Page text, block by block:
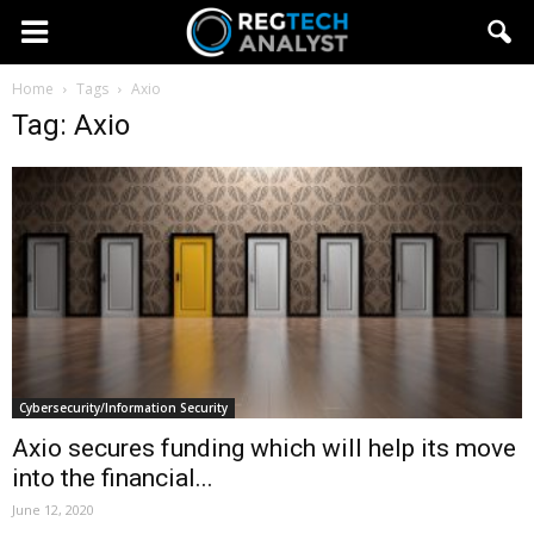
Home Tags Axio
Tag: Axio
Cybersecurity/Information Security
Axio secures funding which will help its move
into the financial...
June 12, 2020